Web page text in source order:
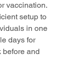
vaccination.
setup to
in one
days for
before and